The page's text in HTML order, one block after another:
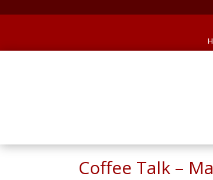
Coffee Talk –